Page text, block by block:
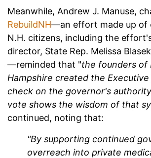
Meanwhile, Andrew J. Manuse,
RebuildNH—an effort made up of
N.H. citizens, including the
director, State Rep. Melissa
—reminded that "the founders of
Hampshire created the Executive
check on the governor's
vote shows the wisdom of that
continued, noting that:
"By supporting continued
overreach into private